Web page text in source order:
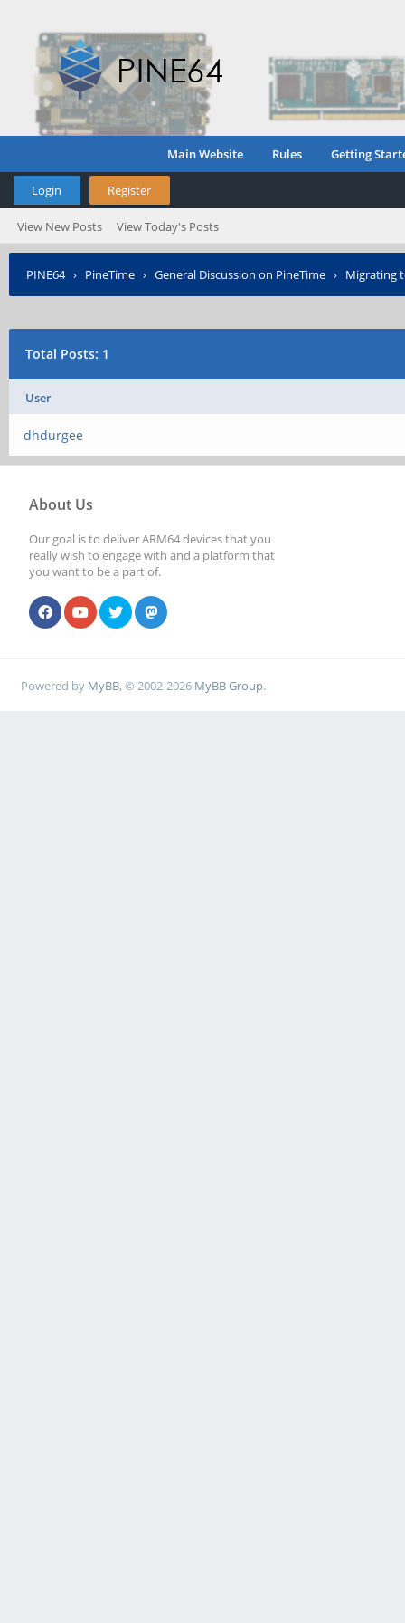
Main Website Rules Getting
Login Register
View New Posts View Today's Posts
PINE64› PineTime › General Discussion on PineTime › Migrating
Total Posts: 1
User
dhdurgee
About Us
Our goal is to deliver ARM64 devices that you
really wish to engage with and a platform that
you want to be a part of.
Powered by MyBB, © 2002-2026 MyBB Group.